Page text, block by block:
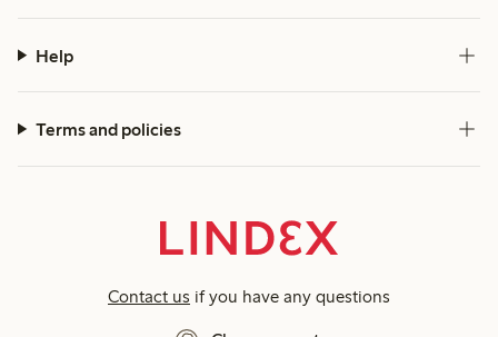
Help
Terms and policies
Contact us if you have any questions